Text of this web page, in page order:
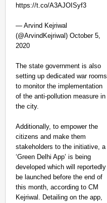
https://t.co/A3AJOISyf3
— Arvind Kejriwal
(@ArvindKejriwal) October 5,
2020
The state government is also
setting up dedicated war rooms
to monitor the implementation
of the anti-pollution measure in
the city.
Additionally, to empower the
citizens and make them
stakeholders to the initiative, a
‘Green Delhi App’ is being
developed which will reportedly
be launched before the end of
this month, according to CM
Kejriwal. Detailing on the app,